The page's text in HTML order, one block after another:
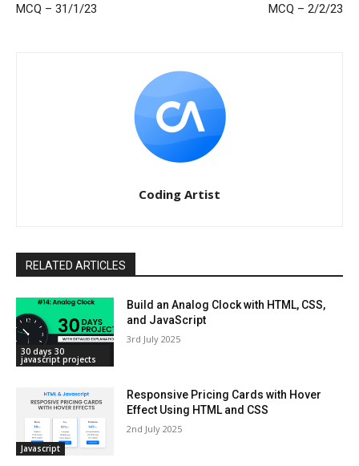
MCQ – 31/1/23 MCQ – 2/2/23
Coding Artist
RELATED ARTICLES
30 days 30
javascript projects
Build an Analog Clock with HTML, CSS,
and JavaScript
3rd July 2025
Javascript
Responsive Pricing Cards with Hover
Effect Using HTML and CSS
2nd July 2025